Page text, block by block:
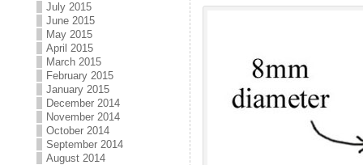
July 2015
June 2015
May 2015
April 2015
March 2015
February 2015
January 2015
December 2014
November 2014
October 2014
September 2014
August 2014